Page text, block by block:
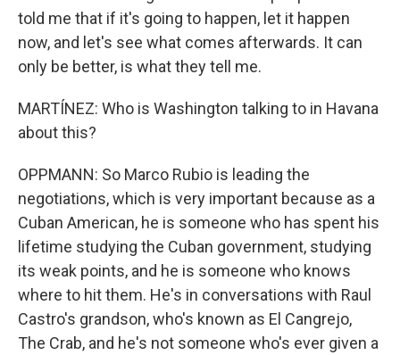
told me that if it's going to happen, let it happen
now, and let's see what comes afterwards. It can
only be better, is what they tell me.
MARTÍNEZ: Who is Washington talking to in Havana
about this?
OPPMANN: So Marco Rubio is leading the
negotiations, which is very important because as a
Cuban American, he is someone who has spent his
lifetime studying the Cuban government, studying
its weak points, and he is someone who knows
where to hit them. He's in conversations with Raul
Castro's grandson, who's known as El Cangrejo,
The Crab, and he's not someone who's ever given a